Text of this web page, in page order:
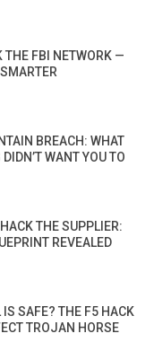
THE FBI NETWORK —
BREACH: WHAT
WANT YOU TO
THE SUPPLIER:
REVEALED
SAFE? THE F5 HACK
TROJAN HORSE